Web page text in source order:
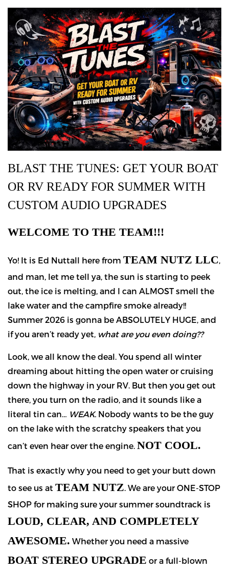
BLAST THE TUNES: GET YOUR BOAT
OR RV READY FOR SUMMER WITH
CUSTOM AUDIO UPGRADES
WELCOME TO THE TEAM!!!
Yo! It is Ed Nuttall here from TEAM NUTZ LLC
and man, let me tell ya, the sun is starting to peek
out, the ice is melting, and I can ALMOST smell the
lake water and the campfire smoke already!!
Summer 2026 is gonna be ABSOLUTELY HUGE, and
if you aren’t ready yet, what are you even doing??
Look, we all know the deal. You spend all winter
dreaming about hitting the open water or cruising
down the highway in your RV. But then you get out
there, you turn on the radio, and it sounds like a
literal tin can…
WEAK. Nobody wants to be the guy
on the lake with the scratchy speakers that you
can’t even hear over the engine. NOT COOL.
That is exactly why you need to get your butt down
to see us at TEAM NUTZ . We are your ONE-STOP
SHOP for making sure your summer soundtrack is
LOUD, CLEAR, AND COMPLETELY
AWESOME. Whether you need a massive
BOAT STEREO UPGRADE or a full-blown